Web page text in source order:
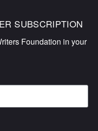
SUBSCRIPTION
Foundation in your